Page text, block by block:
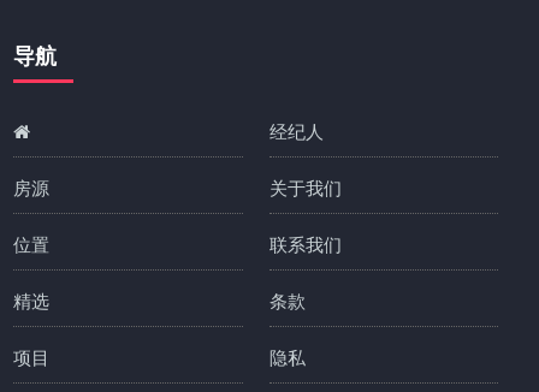
导航
房源
位置
精选
项目
经纪人
关于我们
联系我们
条款
隐私